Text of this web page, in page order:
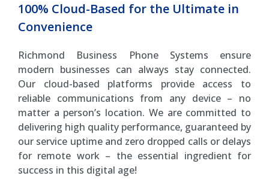
100% Cloud-Based for the Ultimate in
Convenience
Richmond Business Phone Systems ensure
modern businesses can always stay connected.
Our cloud-based platforms provide access to
reliable communications from any device – no
matter a person’s location. We are committed to
delivering high quality performance, guaranteed by
our service uptime and zero dropped calls or delays
for remote work – the essential ingredient for
success in this digital age!